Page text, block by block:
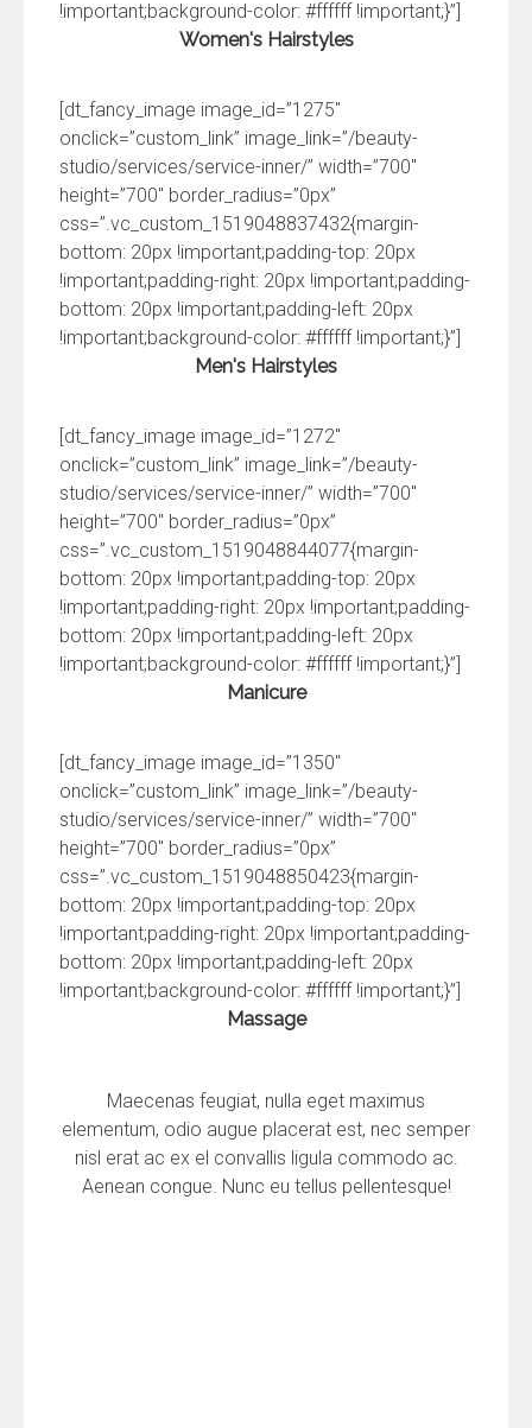
!important;background-color: #ffffff !important;}”]
Women's Hairstyles
[dt_fancy_image image_id=”1275″
onclick=”custom_link” image_link=”/beauty-
studio/services/service-inner/” width=”700″
height=”700″ border_radius=”0px”
css=”.vc_custom_1519048837432{margin-
bottom: 20px !important;padding-top: 20px
!important;padding-right: 20px !important;padding-
bottom: 20px !important;padding-left: 20px
!important;background-color: #ffffff !important;}”]
Men's Hairstyles
[dt_fancy_image image_id=”1272″
onclick=”custom_link” image_link=”/beauty-
studio/services/service-inner/” width=”700″
height=”700″ border_radius=”0px”
css=”.vc_custom_1519048844077{margin-
bottom: 20px !important;padding-top: 20px
!important;padding-right: 20px !important;padding-
bottom: 20px !important;padding-left: 20px
!important;background-color: #ffffff !important;}”]
Manicure
[dt_fancy_image image_id=”1350″
onclick=”custom_link” image_link=”/beauty-
studio/services/service-inner/” width=”700″
height=”700″ border_radius=”0px”
css=”.vc_custom_1519048850423{margin-
bottom: 20px !important;padding-top: 20px
!important;padding-right: 20px !important;padding-
bottom: 20px !important;padding-left: 20px
!important;background-color: #ffffff !important;}”]
Massage
Maecenas feugiat, nulla eget maximus
elementum, odio augue placerat est, nec semper
nisl erat ac ex el convallis ligula commodo ac.
Aenean congue. Nunc eu tellus pellentesque!